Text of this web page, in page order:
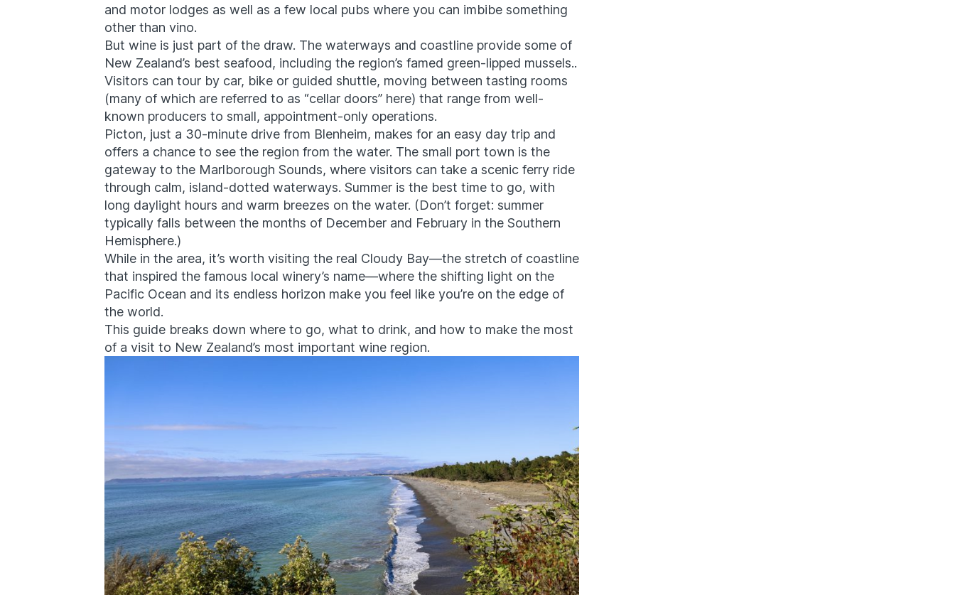
and motor lodges as well as a few local pubs where you can imbibe something
other than vino.
But wine is just part of the draw. The waterways and coastline provide some of
New Zealand’s best seafood, including the region’s famed green-lipped mussels..
Visitors can tour by car, bike or guided shuttle, moving between tasting rooms
(many of which are referred to as “cellar doors” here) that range from well-
known producers to small, appointment-only operations.
Picton, just a 30-minute drive from Blenheim, makes for an easy day trip and
offers a chance to see the region from the water. The small port town is the
gateway to the Marlborough Sounds, where visitors can take a scenic ferry ride
through calm, island-dotted waterways. Summer is the best time to go, with
long daylight hours and warm breezes on the water. (Don’t forget: summer
typically falls between the months of December and February in the Southern
Hemisphere.)
While in the area, it’s worth visiting the real Cloudy Bay—the stretch of coastline
that inspired the famous local winery’s name—where the shifting light on the
Pacific Ocean and its endless horizon make you feel like you’re on the edge of
the world.
This guide breaks down where to go, what to drink, and how to make the most
of a visit to New Zealand’s most important wine region.